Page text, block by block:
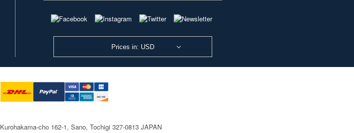
Prices in: USD
Kurohakama-cho 162-1, Sano, Tochigi 327-0813 JAPAN